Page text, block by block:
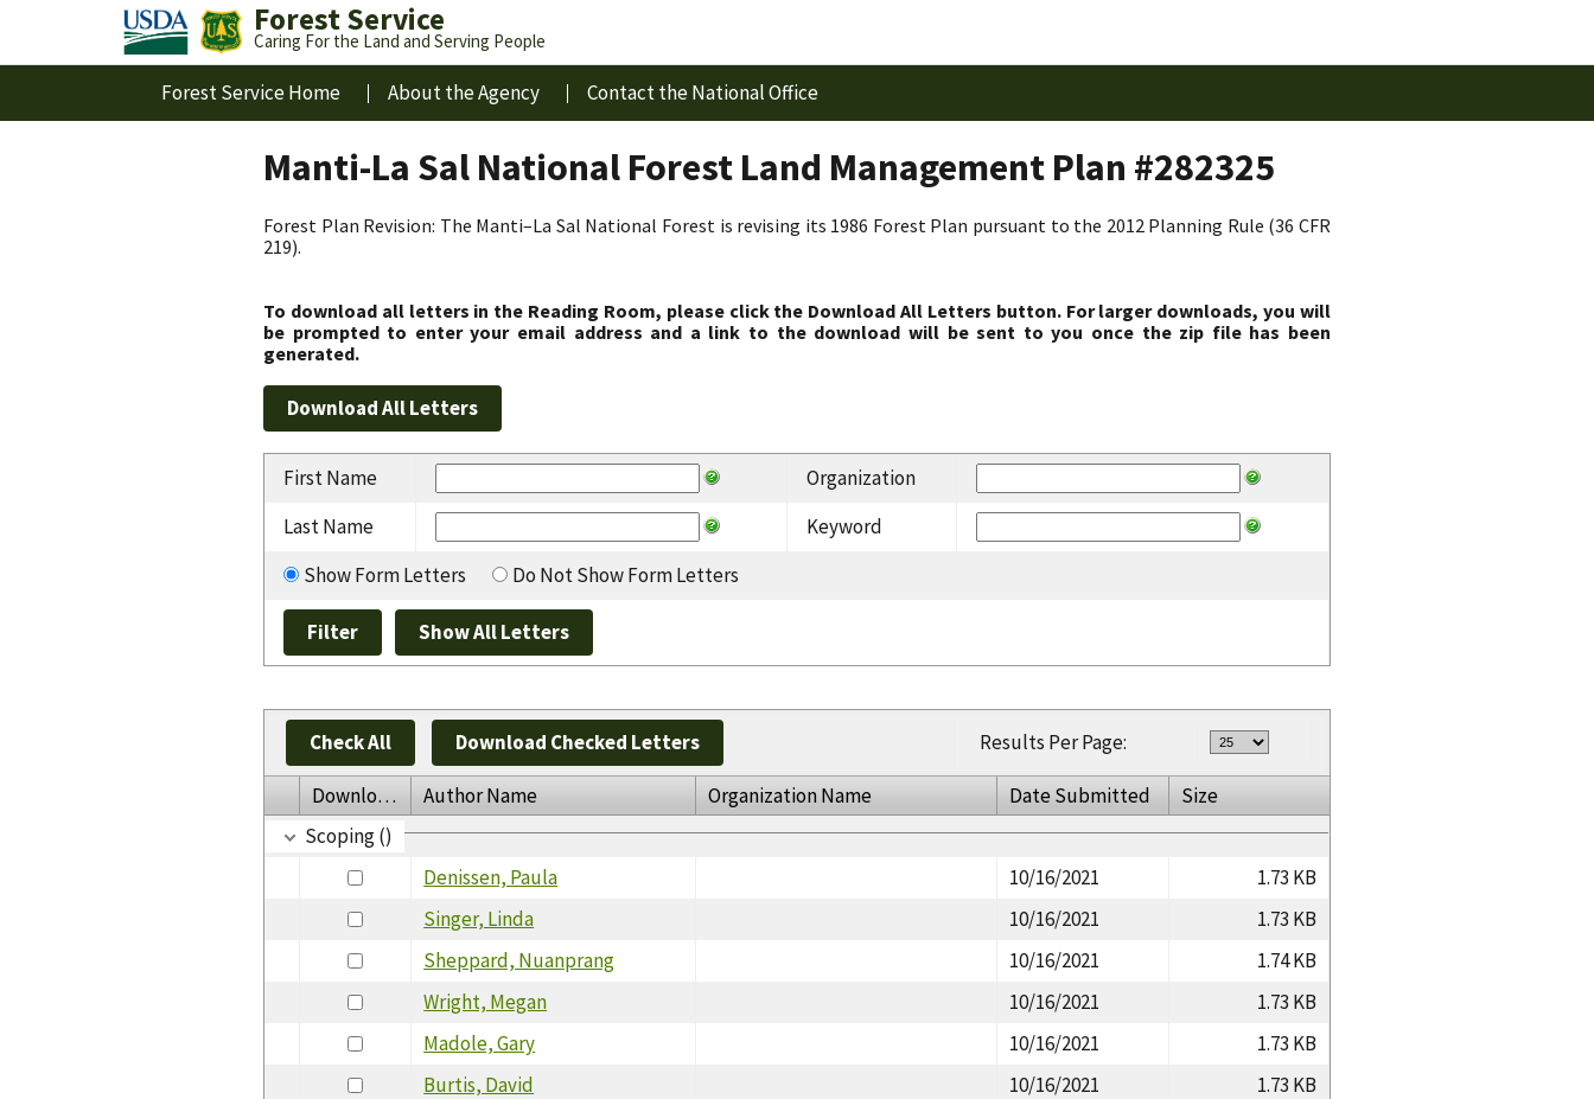
Forest Service
Caring For the Land and Serving People
Forest Service Home About the Agency Contact the National Office
Manti-La Sal National Forest Land Management Plan #282325
Forest Plan Revision: The Manti–La Sal National Forest is revising its 1986 Forest Plan pursuant to the 2012 Planning Rule (36 CFR
219).
To download all letters in the Reading Room, please click the Download All Letters button. For larger downloads, you will
be prompted to enter your email address and a link to the download will be sent to you once the zip file has been
generated.
First Name
Organization
Last Name
Keyword
Show Form Letters
Do Not Show Form Letters
Check All Download Checked Letters Results Per Page:
Download Author Name Organization Name Date Submitted
Size
Scoping ()
Denissen, Paula
10/16/2021
1.73 KB
Singer, Linda
10/16/2021
1.73 KB
Sheppard, Nuanprang
10/16/2021
1.74 KB
Wright, Megan
10/16/2021
1.73 KB
Madole, Gary
10/16/2021
1.73 KB
Burtis, David
10/16/2021
1.73 KB